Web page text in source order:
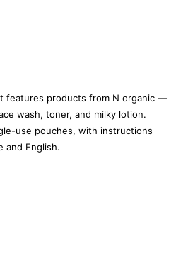
features products from N organic —
wash, toner, and milky lotion.
use pouches, with instructions
and English.